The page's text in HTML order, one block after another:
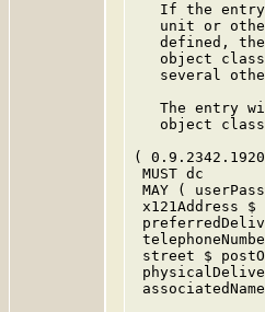
If the
unit or
defined,
object
several
The entry
object
(
MUST dc
MAY (
x121Address
street $